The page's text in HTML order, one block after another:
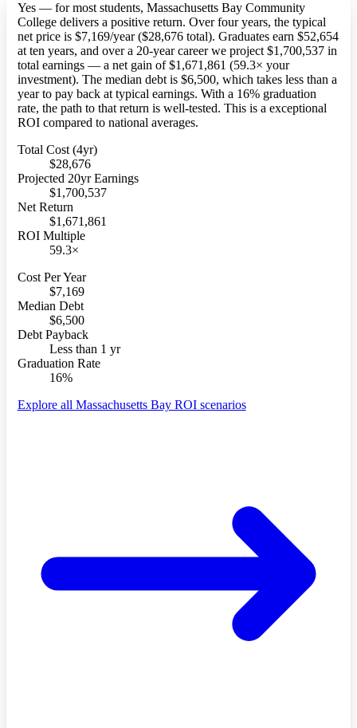
Yes — for most students, Massachusetts Bay Community
College delivers a positive return. Over four years, the typical
net price is $7,169/year ($28,676 total). Graduates earn $52,654
at ten years, and over a 20-year career we project $1,700,537 in
total earnings — a net gain of $1,671,861 (59.3× your
investment). The median debt is $6,500, which takes less than a
year to pay back at typical earnings. With a 16% graduation
rate, the path to that return is well-tested. This is a exceptional
ROI compared to national averages.
Total Cost (4yr)
$28,676
Projected 20yr Earnings
$1,700,537
Net Return
$1,671,861
ROI Multiple
59.3×
Cost Per Year
$7,169
Median Debt
$6,500
Debt Payback
Less than 1 yr
Graduation Rate
16%
Explore all Massachusetts Bay ROI scenarios